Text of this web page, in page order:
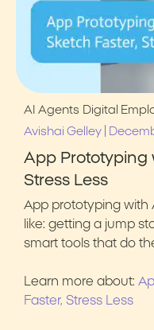
AI Agents Digital
Avishai Gelley
App Prototyping
Stress Less
App prototyping with
like: getting a jump
smart tools that do
Learn more about:
Faster, Stress Less